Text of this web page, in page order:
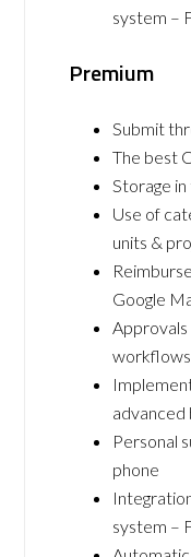
system –
Premium
Submit
The best
Storage
Use of
units &
Google
Approvals
advanced
Personal
phone
system –